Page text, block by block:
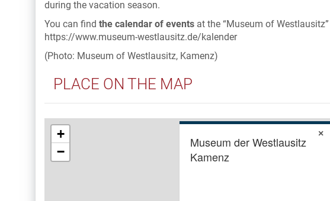
during the vacation season.
You can find the calendar of events at the “Museum of
https://www.museum-westlausitz.de/kalender
(Photo: Museum of Westlausitz, Kamenz)
PLACE ON THE MAP
Museum der Westlausitz
Kamenz
×
+
−